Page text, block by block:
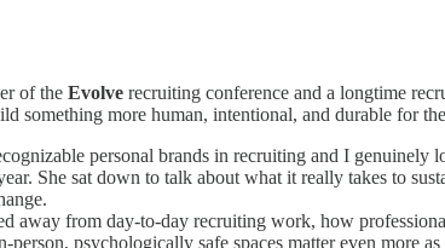
of the Evolve recruiting conference and a longtime
something more human, intentional, and durable for
personal brands in recruiting and I genuinely
She sat down to talk about what it really takes to
away from day-to-day recruiting work, how
person, psychologically safe spaces matter even more as